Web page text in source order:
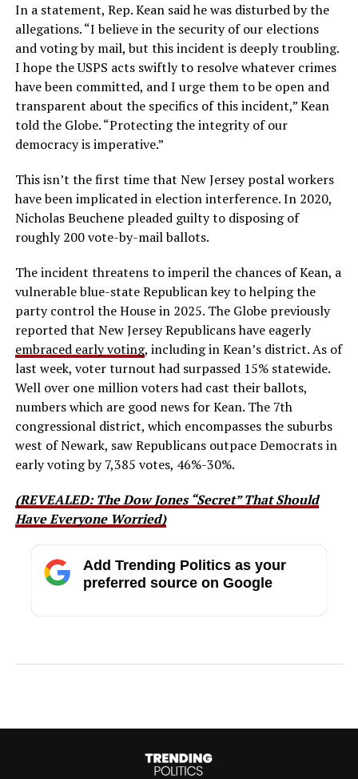
In a statement, Rep. Kean said he was disturbed by the
allegations. “I believe in the security of our elections
and voting by mail, but this incident is deeply troubling.
I hope the USPS acts swiftly to resolve whatever crimes
have been committed, and I urge them to be open and
transparent about the specifics of this incident,” Kean
told the Globe. “Protecting the integrity of our
democracy is imperative.”
This isn’t the first time that New Jersey postal workers
have been implicated in election interference. In 2020,
Nicholas Beuchene pleaded guilty to disposing of
roughly 200 vote-by-mail ballots.
The incident threatens to imperil the chances of Kean, a
vulnerable blue-state Republican key to helping the
party control the House in 2025. The Globe previously
reported that New Jersey Republicans have eagerly
embraced early voting, including in Kean’s district. As of
last week, voter turnout had surpassed 15% statewide.
Well over one million voters had cast their ballots,
numbers which are good news for Kean. The 7th
congressional district, which encompasses the suburbs
west of Newark, saw Republicans outpace Democrats in
early voting by 7,385 votes, 46%-30%.
(REVEALED: The Dow Jones “Secret” That Should
Have Everyone Worried)
Add Trending Politics as your
preferred source on Google